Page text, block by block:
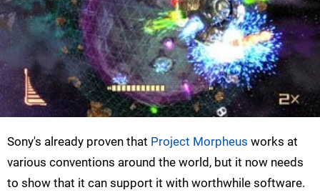
Sony's already proven that Project Morpheus works at
various conventions around the world, but it now needs
to show that it can support it with worthwhile software.